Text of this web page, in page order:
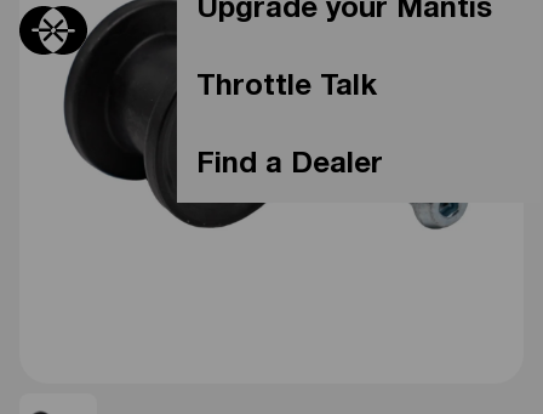
Upgrade your Mantis
Throttle Talk
Find a Dealer